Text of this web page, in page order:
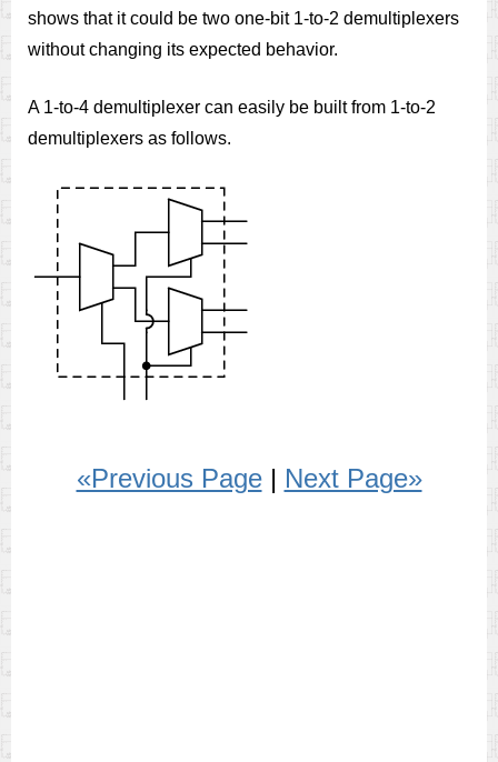
shows that it could be two one-bit 1-to-2 demultiplexers
without changing its expected behavior.
A 1-to-4 demultiplexer can easily be built from 1-to-2
demultiplexers as follows.
«Previous Page| Next Page»